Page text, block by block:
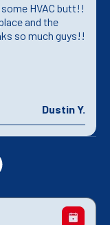
HVAC butt!!
and the
so much guys!!
Dustin Y.